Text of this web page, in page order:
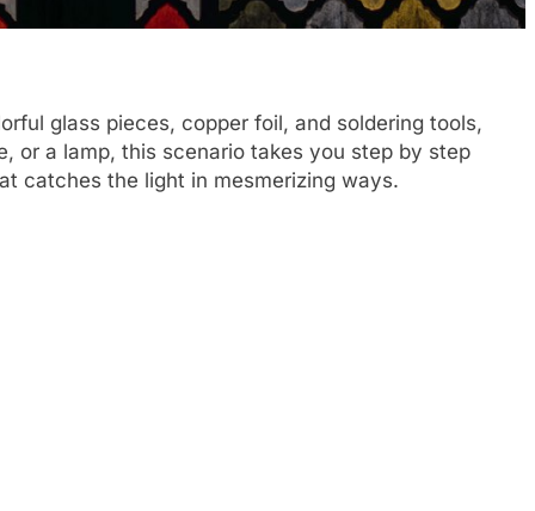
glass pieces, copper foil, and soldering tools,
or a lamp, this scenario takes you step by step
catches the light in mesmerizing ways.